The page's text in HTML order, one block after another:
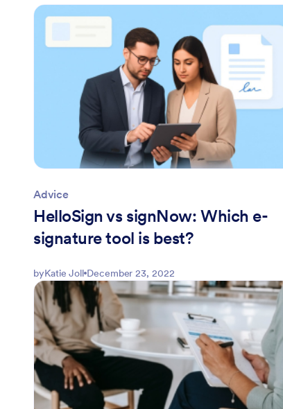
Advice
HelloSign vs signNow: Which e-
signature tool is best?
byKatie Joll December 23, 2022